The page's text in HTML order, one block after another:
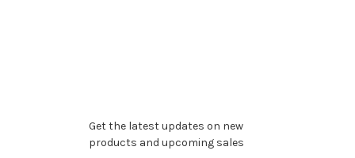
Get the latest updates on new
products and upcoming sales